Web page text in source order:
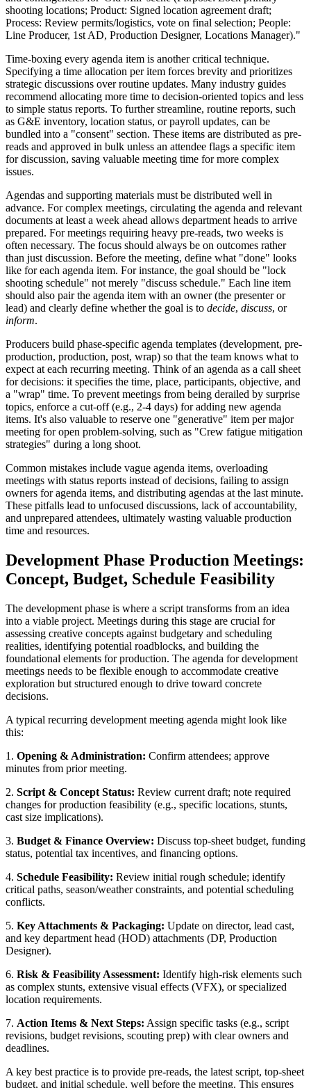
shooting locations; Product: Signed location agreement draft;
Process: Review permits/logistics, vote on final selection; People:
Line Producer, 1st AD, Production Designer, Locations Manager)."
Time-boxing every agenda item is another critical technique.
Specifying a time allocation per item forces brevity and prioritizes
strategic discussions over routine updates. Many industry guides
recommend allocating more time to decision-oriented topics and less
to simple status reports. To further streamline, routine reports, such
as G&E inventory, location status, or payroll updates, can be
bundled into a "consent" section. These items are distributed as pre-
reads and approved in bulk unless an attendee flags a specific item
for discussion, saving valuable meeting time for more complex
issues.
Agendas and supporting materials must be distributed well in
advance. For complex meetings, circulating the agenda and relevant
documents at least a week ahead allows department heads to arrive
prepared. For meetings requiring heavy pre-reads, two weeks is
often necessary. The focus should always be on outcomes rather
than just discussion. Before the meeting, define what "done" looks
like for each agenda item. For instance, the goal should be "lock
shooting schedule" not merely "discuss schedule." Each line item
should also pair the agenda item with an owner (the presenter or
lead) and clearly define whether the goal is to decide, discuss, or
inform.
Producers build phase-specific agenda templates (development, pre-
production, production, post, wrap) so that the team knows what to
expect at each recurring meeting. Think of an agenda as a call sheet
for decisions: it specifies the time, place, participants, objective, and
a "wrap" time. To prevent meetings from being derailed by surprise
topics, enforce a cut-off (e.g., 2-4 days) for adding new agenda
items. It's also valuable to reserve one "generative" item per major
meeting for open problem-solving, such as "Crew fatigue mitigation
strategies" during a long shoot.
Common mistakes include vague agenda items, overloading
meetings with status reports instead of decisions, failing to assign
owners for agenda items, and distributing agendas at the last minute.
These pitfalls lead to unfocused discussions, lack of accountability,
and unprepared attendees, ultimately wasting valuable production
time and resources.
Development Phase Production Meetings:
Concept, Budget, Schedule Feasibility
The development phase is where a script transforms from an idea
into a viable project. Meetings during this stage are crucial for
assessing creative concepts against budgetary and scheduling
realities, identifying potential roadblocks, and building the
foundational elements for production. The agenda for development
meetings needs to be flexible enough to accommodate creative
exploration but structured enough to drive toward concrete
decisions.
A typical recurring development meeting agenda might look like
this:
1. Opening & Administration: Confirm attendees; approve
minutes from prior meeting.
2. Script & Concept Status: Review current draft; note required
changes for production feasibility (e.g., specific locations, stunts,
cast size implications).
3. Budget & Finance Overview: Discuss top-sheet budget, funding
status, potential tax incentives, and financing options.
4. Schedule Feasibility: Review initial rough schedule; identify
critical paths, season/weather constraints, and potential scheduling
conflicts.
5. Key Attachments & Packaging: Update on director, lead cast,
and key department head (HOD) attachments (DP, Production
Designer).
6. Risk & Feasibility Assessment: Identify high-risk elements such
as complex stunts, extensive visual effects (VFX), or specialized
location requirements.
7. Action Items & Next Steps: Assign specific tasks (e.g., script
revisions, budget revisions, scouting prep) with clear owners and
deadlines.
A key best practice is to provide pre-reads, the latest script, top-sheet
budget, and initial schedule, well before the meeting. This ensures